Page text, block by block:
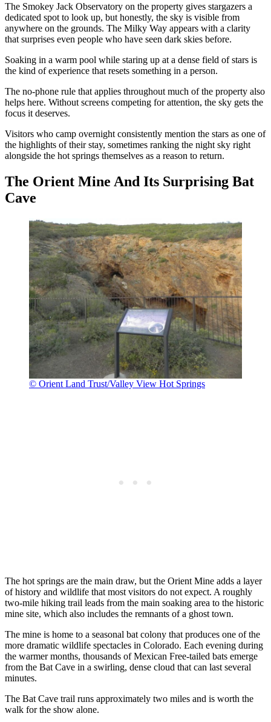
The Smokey Jack Observatory on the property gives stargazers a
dedicated spot to look up, but honestly, the sky is visible from
anywhere on the grounds. The Milky Way appears with a clarity
that surprises even people who have seen dark skies before.
Soaking in a warm pool while staring up at a dense field of stars is
the kind of experience that resets something in a person.
The no-phone rule that applies throughout much of the property also
helps here. Without screens competing for attention, the sky gets the
focus it deserves.
Visitors who camp overnight consistently mention the stars as one of
the highlights of their stay, sometimes ranking the night sky right
alongside the hot springs themselves as a reason to return.
The Orient Mine And Its Surprising Bat
Cave
© Orient Land Trust/Valley View Hot Springs
The hot springs are the main draw, but the Orient Mine adds a layer
of history and wildlife that most visitors do not expect. A roughly
two-mile hiking trail leads from the main soaking area to the historic
mine site, which also includes the remnants of a ghost town.
The mine is home to a seasonal bat colony that produces one of the
more dramatic wildlife spectacles in Colorado. Each evening during
the warmer months, thousands of Mexican Free-tailed bats emerge
from the Bat Cave in a swirling, dense cloud that can last several
minutes.
The Bat Cave trail runs approximately two miles and is worth the
walk for the show alone.